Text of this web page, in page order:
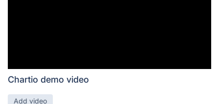
Chartio demo video
Add video